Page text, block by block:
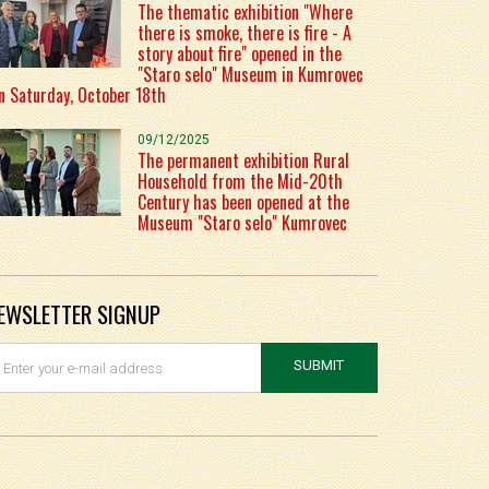
The thematic exhibition "Where
there is smoke, there is fire - A
story about fire" opened in the
"Staro selo" Museum in Kumrovec
Saturday, October 18th
09/12/2025
The permanent exhibition Rural
Household from the Mid-20th
Century has been opened at the
Museum "Staro selo" Kumrovec
SIGNUP
SUBMIT